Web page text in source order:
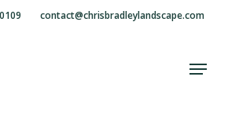
contact@chrisbradleylandscape.com
Menu
Menu